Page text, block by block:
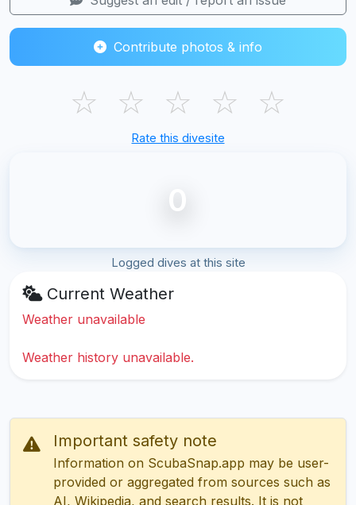
Contribute photos & info
☆ ☆ ☆ ☆ ☆
Rate this divesite
0
Logged dives at this site
Current Weather
Weather unavailable
Weather history unavailable.
Important safety note
Information on ScubaSnap.app may be user-
provided or aggregated from sources such as
AI, Wikipedia, and search results. It is not